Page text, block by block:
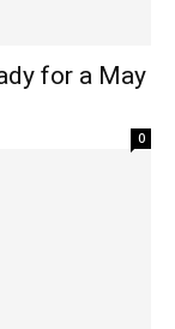
for a May
0